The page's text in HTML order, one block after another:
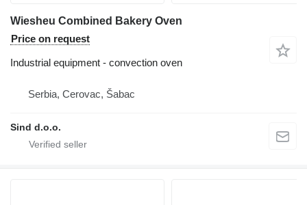
Wiesheu Combined Bakery Oven
Price on request
Industrial equipment - convection oven
Serbia, Cerovac, Šabac
Sind d.o.o.